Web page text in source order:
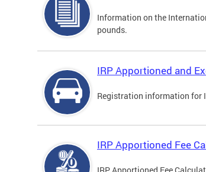
Information on the
pounds.
IRP Apportioned and
Registration information for
IRP Apportioned Fee